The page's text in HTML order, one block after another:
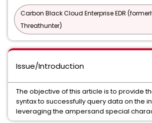
Carbon Black Cloud Enterprise EDR
Threathunter)
Issue/Introduction
The objective of this article is to provide
syntax to successfully query data on the
leveraging the ampersand special